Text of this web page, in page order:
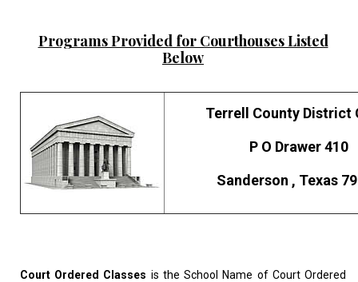
Programs Provided for Courthouses Listed
Below
Terrell County District
P O Drawer 410
Sanderson , Texas
Court Ordered Classes is the School Name of Court Ordered